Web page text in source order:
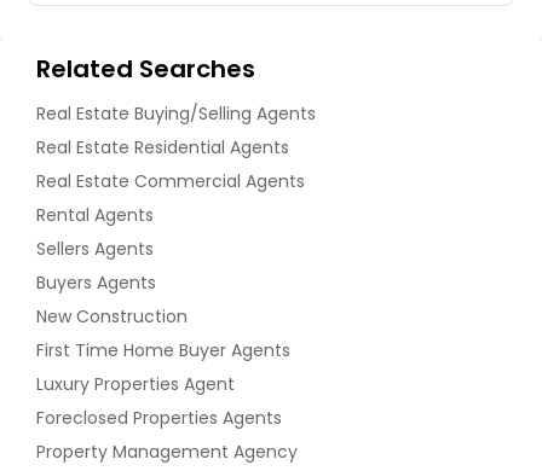
Related Searches
Real Estate Buying/Selling Agents
Real Estate Residential Agents
Real Estate Commercial Agents
Rental Agents
Sellers Agents
Buyers Agents
New Construction
First Time Home Buyer Agents
Luxury Properties Agent
Foreclosed Properties Agents
Property Management Agency